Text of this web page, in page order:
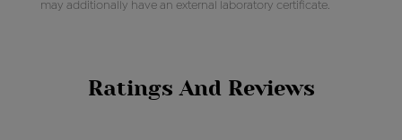
may additionally have an external laboratory certificate.
Ratings And Reviews